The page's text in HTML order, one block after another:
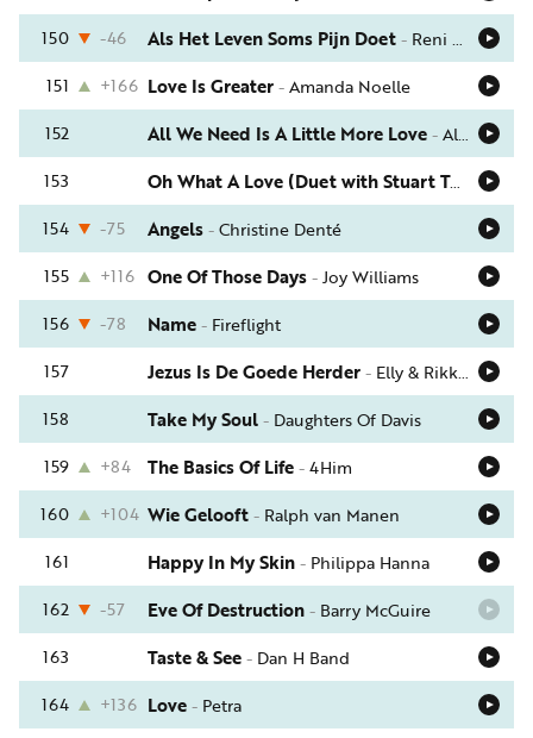
150
-46 Als Het Leven Soms Pijn Doet- Reni & Elisa
151
+166 Love Is Greater-Amanda Noelle
152
All We Need Is A Little More Love-Al Green
153
Oh What A Love (Duet with Stuart Townend)
154
-75 Angels-Christine Denté
155
+116 One Of Those Days-Joy Williams
156
-78 Name- Fireflight
157
Jezus Is De Goede Herder- Elly & Rikkert
158
Take My Soul- Daughters Of Davis
159
+84 The Basics Of Life-4Him
160
+104 Wie Gelooft- Ralph van Manen
161
Happy In My Skin- Philippa Hanna
162
-57 Eve Of Destruction- Barry McGuire
163
Taste & See- Dan H Band
164
+136 Love- Petra